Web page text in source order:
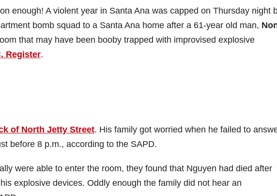
enough! A violent year in Santa Ana was capped on Thursday night
bomb squad to a Santa Ana home after a 61-year old man,
that may have been booby trapped with improvised explosive
Register.
of North Jetty Street. His family got worried when he failed to
before 8 p.m., according to the SAPD.
were able to enter the room, they found that Nguyen had died after
explosive devices. Oddly enough the family did not hear an